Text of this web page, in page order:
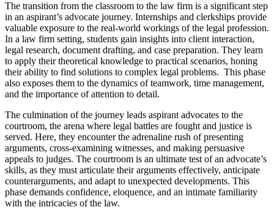
The transition from the classroom to the law firm is a significant step
in an aspirant’s advocate journey. Internships and clerkships provide
valuable exposure to the real-world workings of the legal profession.
In a law firm setting, students gain insights into client interaction,
legal research, document drafting, and case preparation. They learn
to apply their theoretical knowledge to practical scenarios, honing
their ability to find solutions to complex legal problems. This phase
also exposes them to the dynamics of teamwork, time management,
and the importance of attention to detail.
The culmination of the journey leads aspirant advocates to the
courtroom, the arena where legal battles are fought and justice is
served. Here, they encounter the adrenaline rush of presenting
arguments, cross-examining witnesses, and making persuasive
appeals to judges. The courtroom is an ultimate test of an advocate’s
skills, as they must articulate their arguments effectively, anticipate
counterarguments, and adapt to unexpected developments. This
phase demands confidence, eloquence, and an intimate familiarity
with the intricacies of the law.